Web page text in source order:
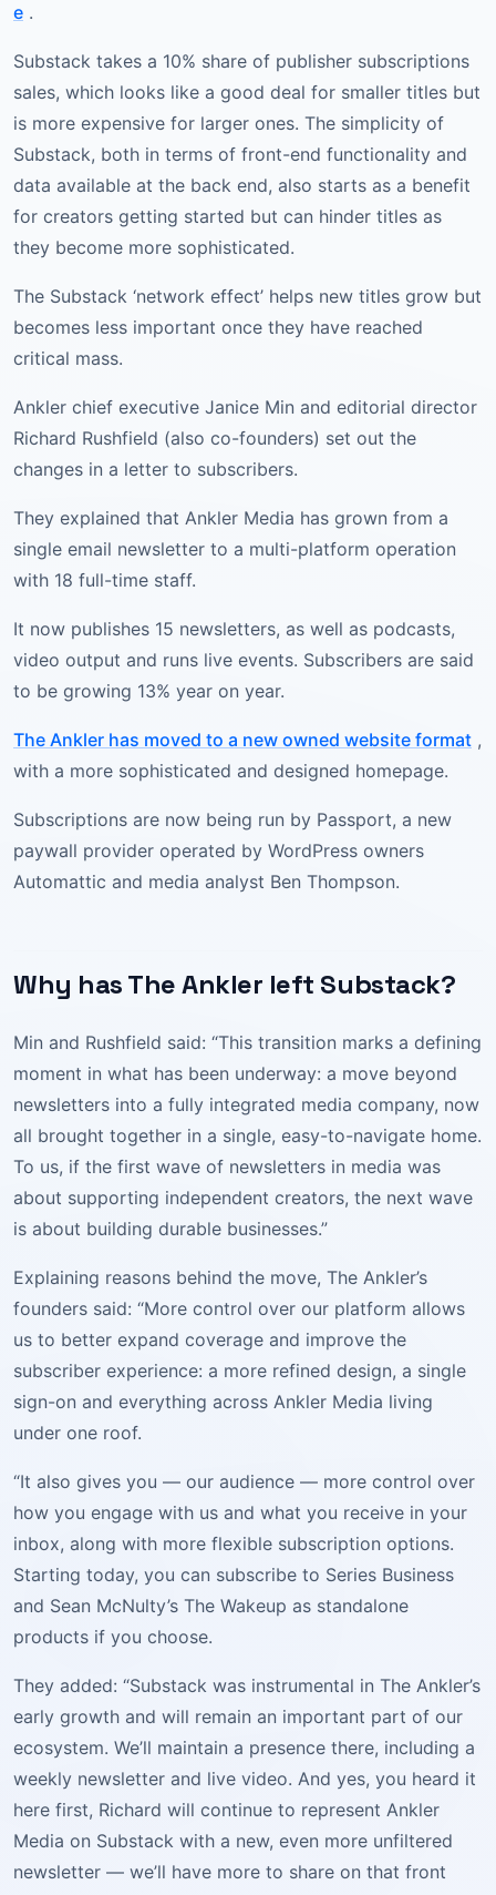
e .
Substack takes a 10% share of publisher subscriptions
sales, which looks like a good deal for smaller titles but
is more expensive for larger ones. The simplicity of
Substack, both in terms of front-end functionality and
data available at the back end, also starts as a benefit
for creators getting started but can hinder titles as
they become more sophisticated.
The Substack ‘network effect’ helps new titles grow but
becomes less important once they have reached
critical mass.
Ankler chief executive Janice Min and editorial director
Richard Rushfield (also co-founders) set out the
changes in a letter to subscribers.
They explained that Ankler Media has grown from a
single email newsletter to a multi-platform operation
with 18 full-time staff.
It now publishes 15 newsletters, as well as podcasts,
video output and runs live events. Subscribers are said
to be growing 13% year on year.
The Ankler has moved to a new owned website format ,
with a more sophisticated and designed homepage.
Subscriptions are now being run by Passport, a new
paywall provider operated by WordPress owners
Automattic and media analyst Ben Thompson.
Why has The Ankler left Substack?
Min and Rushfield said: “This transition marks a defining
moment in what has been underway: a move beyond
newsletters into a fully integrated media company, now
all brought together in a single, easy-to-navigate home.
To us, if the first wave of newsletters in media was
about supporting independent creators, the next wave
is about building durable businesses.”
Explaining reasons behind the move, The Ankler’s
founders said: “More control over our platform allows
us to better expand coverage and improve the
subscriber experience: a more refined design, a single
sign-on and everything across Ankler Media living
under one roof.
“It also gives you — our audience — more control over
how you engage with us and what you receive in your
inbox, along with more flexible subscription options.
Starting today, you can subscribe to Series Business
and Sean McNulty’s The Wakeup as standalone
products if you choose.
They added: “Substack was instrumental in The Ankler’s
early growth and will remain an important part of our
ecosystem. We’ll maintain a presence there, including a
weekly newsletter and live video. And yes, you heard it
here first, Richard will continue to represent Ankler
Media on Substack with a new, even more unfiltered
newsletter — we’ll have more to share on that front